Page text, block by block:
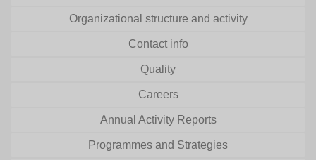
Organizational structure and activity
Contact info
Quality
Careers
Annual Activity Reports
Programmes and Strategies